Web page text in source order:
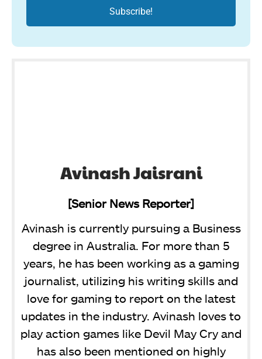
Avinash Jaisrani
[Senior News Reporter]
Avinash is currently pursuing a Business
degree in Australia. For more than 5
years, he has been working as a gaming
journalist, utilizing his writing skills and
love for gaming to report on the latest
updates in the industry. Avinash loves to
play action games like Devil May Cry and
has also been mentioned on highly